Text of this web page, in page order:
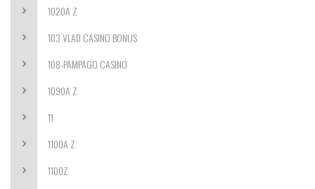
1020A Z
103 VLAD CASINO BONUS
108-PAMPAGO CASINO
1090A Z
11
1100A Z
1100Z